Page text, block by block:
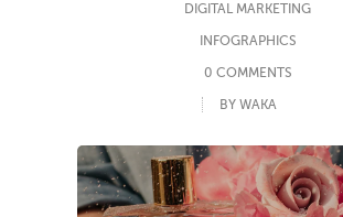
DIGITAL MARKETING
INFOGRAPHICS
0 COMMENTS
BY WAKA